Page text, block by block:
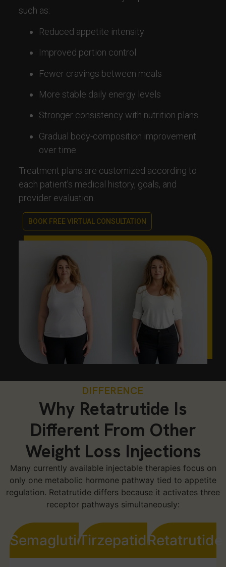
such as:
Reduced appetite intensity
Improved portion control
Fewer cravings between meals
More stable daily energy levels
Stronger consistency with nutrition plans
Gradual body-composition improvement
over time
Treatment plans are customized according to
each patient’s medical history, goals, and
provider evaluation.
BOOK FREE VIRTUAL CONSULTATION
DIFFERENCE
Why Retatrutide Is
Different From Other
Weight Loss Injections
Many currently available injectable therapies focus on
only one metabolic hormone pathway tied to appetite
regulation. Retatrutide differs because it activates three
receptor pathways simultaneously:
SemaglutideTirzepatideRetatrutide